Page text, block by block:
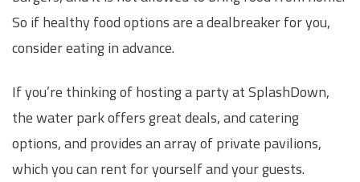
So if healthy food options are a dealbreaker for you,
consider eating in advance.
If you’re thinking of hosting a party at SplashDown,
the water park offers great deals, and catering
options, and provides an array of private pavilions,
which you can rent for yourself and your guests.